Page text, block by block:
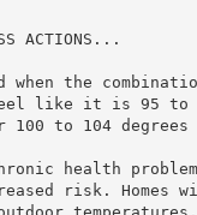
ACTIONS...
when the
like it is 95 to
100 to 104
health
risk. Homes
temperatures.